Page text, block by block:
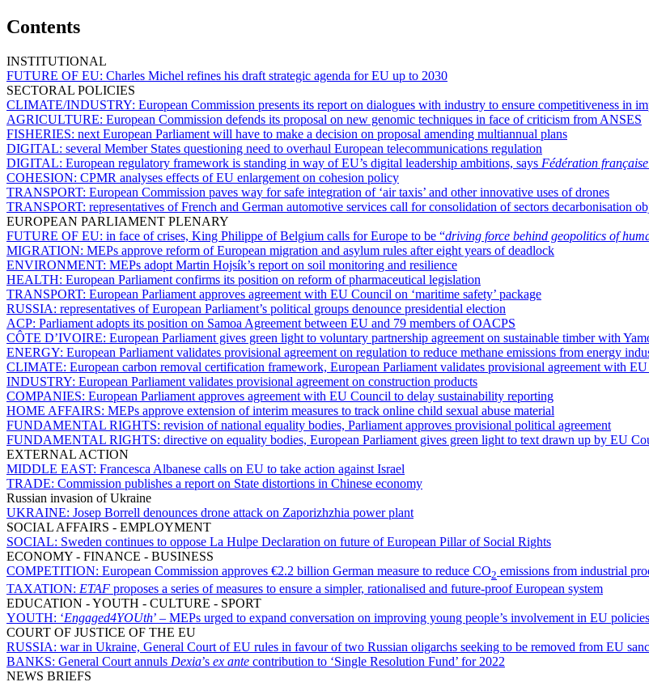
Contents
INSTITUTIONAL
FUTURE OF EU: Charles Michel refines his draft strategic agenda for EU up to 2030
SECTORAL POLICIES
CLIMATE/INDUSTRY: European Commission presents its report on dialogues with industry to ensure competitiveness in
AGRICULTURE: European Commission defends its proposal on new genomic techniques in face of criticism from ANSES
FISHERIES: next European Parliament will have to make a decision on proposal amending multiannual plans
DIGITAL: several Member States questioning need to overhaul European telecommunications regulation
DIGITAL: European regulatory framework is standing in way of EU’s digital leadership ambitions, says Fédération
COHESION: CPMR analyses effects of EU enlargement on cohesion policy
TRANSPORT: European Commission paves way for safe integration of ‘air taxis’ and other innovative uses of drones
TRANSPORT: representatives of French and German automotive services call for consolidation of sectors decarbonisation
EUROPEAN PARLIAMENT PLENARY
FUTURE OF EU: in face of crises, King Philippe of Belgium calls for Europe to be “driving force behind geopolitics of
MIGRATION: MEPs approve reform of European migration and asylum rules after eight years of deadlock
ENVIRONMENT: MEPs adopt Martin Hojsík’s report on soil monitoring and resilience
HEALTH: European Parliament confirms its position on reform of pharmaceutical legislation
TRANSPORT: European Parliament approves agreement with EU Council on ‘maritime safety’ package
RUSSIA: representatives of European Parliament’s political groups denounce presidential election
ACP: Parliament adopts its position on Samoa Agreement between EU and 79 members of OACPS
CÔTE D’IVOIRE: European Parliament gives green light to voluntary partnership agreement on sustainable timber with
ENERGY: European Parliament validates provisional agreement on regulation to reduce methane emissions from energy
CLIMATE: European carbon removal certification framework, European Parliament validates provisional agreement with
INDUSTRY: European Parliament validates provisional agreement on construction products
COMPANIES: European Parliament approves agreement with EU Council to delay sustainability reporting
HOME AFFAIRS: MEPs approve extension of interim measures to track online child sexual abuse material
FUNDAMENTAL RIGHTS: revision of national equality bodies, Parliament approves provisional political agreement
FUNDAMENTAL RIGHTS: directive on equality bodies, European Parliament gives green light to text drawn up by EU
EXTERNAL ACTION
MIDDLE EAST: Francesca Albanese calls on EU to take action against Israel
TRADE: Commission publishes a report on State distortions in Chinese economy
Russian invasion of Ukraine
UKRAINE: Josep Borrell denounces drone attack on Zaporizhzhia power plant
SOCIAL AFFAIRS - EMPLOYMENT
SOCIAL: Sweden continues to oppose La Hulpe Declaration on future of European Pillar of Social Rights
ECONOMY - FINANCE - BUSINESS
COMPETITION: European Commission approves €2.2 billion German measure to reduce CO2 emissions from industrial
TAXATION: ETAF proposes a series of measures to ensure a simpler, rationalised and future-proof European system
EDUCATION - YOUTH - CULTURE - SPORT
YOUTH: ‘Engaged4YOUth’ – MEPs urged to expand conversation on improving young people’s involvement in EU policies
COURT OF JUSTICE OF THE EU
RUSSIA: war in Ukraine, General Court of EU rules in favour of two Russian oligarchs seeking to be removed from EU
BANKS: General Court annuls Dexia’s ex ante contribution to ‘Single Resolution Fund’ for 2022
NEWS BRIEFS